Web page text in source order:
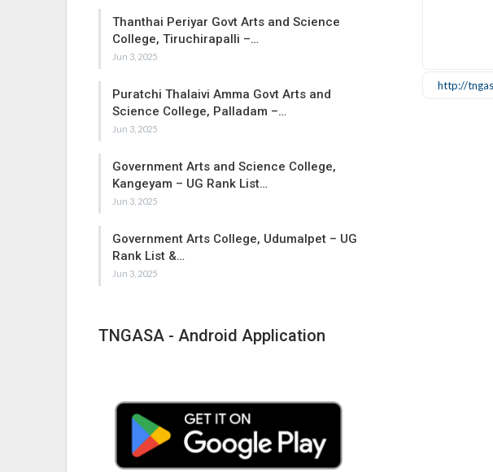
http://
Thanthai Periyar Govt Arts and Science
College, Tiruchirapalli –…
Jun 3, 2025
Puratchi Thalaivi Amma Govt Arts and
Science College, Palladam –…
Jun 3, 2025
Government Arts and Science College,
Kangeyam – UG Rank List…
Jun 3, 2025
Government Arts College, Udumalpet – UG
Rank List &…
Jun 3, 2025
TNGASA - Android Application